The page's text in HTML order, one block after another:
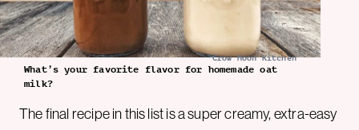
Crow Moon Kitchen
What’s your favorite flavor for homemade oat
milk?
The final recipe in this list is a super creamy, extra-easy